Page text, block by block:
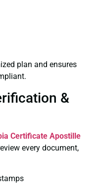
plan and ensures
&
Certificate Apostille
every document,